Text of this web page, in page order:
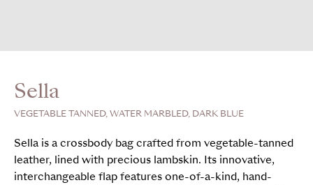
Sella
VEGETABLE TANNED, WATER MARBLED, DARK BLUE
Sella is a crossbody bag crafted from vegetable-tanned
leather, lined with precious lambskin. Its innovative,
interchangeable flap features one-of-a-kind, hand-